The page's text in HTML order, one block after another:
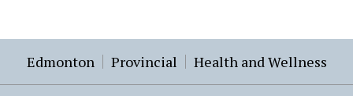
Edmonton Provincial Health and Wellness